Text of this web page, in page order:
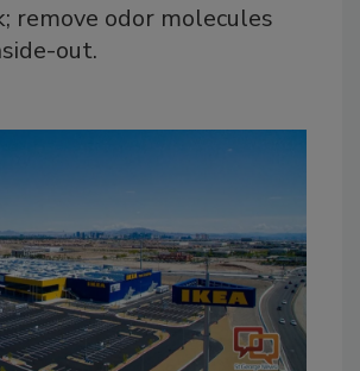
remove odor molecules
out.